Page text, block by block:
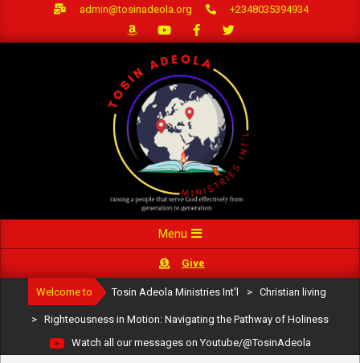
admin@tosinadeola.org +2348035394934
Navigation
Menu
Give
Welcome to Tosin Adeola Ministries Int'l > Christian living
>
Righteousness in Motion: Navigating the Pathway of Holiness
Watch all our messages on Youtube/@TosinAdeola